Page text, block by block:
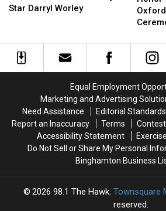
With
Darryl
Worley
Star Darryl Worley
With
Darryl
Worley
Day
In
Legion
Hosts
Day
In
Legion
Hosts
Equal Employment
Marketing and Advertising
Need Assistance
Editorial Standards
Report an Inaccuracy
Terms
Accessibility Statement
Do Not Sell or Share My Personal
Binghamton Business
2026 98.1 The Hawk, Townsquare
reserved.